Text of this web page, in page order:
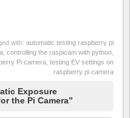
with: automatic testing raspberry pi
controlling the raspicam with python
Pi camera testing EV settings on
raspberry pi camera
Exposure
the Pi Camera”